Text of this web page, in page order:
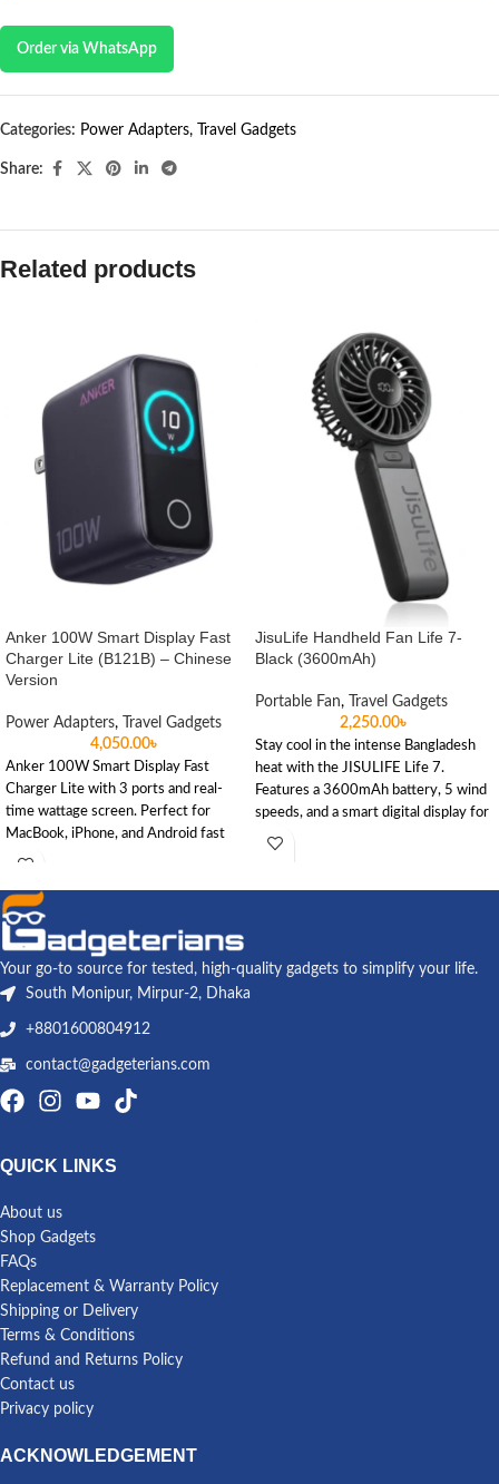
Order via WhatsApp
Categories: Power Adapters, Travel Gadgets
Share:
Related products
Anker 100W Smart Display Fast
Charger Lite (B121B) – Chinese
Version
Power Adapters,
Travel Gadgets
4,050.00৳
Anker 100W Smart Display Fast
Charger Lite with 3 ports and real-
time wattage screen. Perfect for
MacBook, iPhone, and Android fast
charging.
JisuLife Handheld Fan Life 7-
Black (3600mAh)
Portable Fan,
Travel Gadgets
2,250.00৳
Stay cool in the intense Bangladesh
heat with the JISULIFE Life 7.
Features a 3600mAh battery, 5 wind
speeds, and a smart digital display for
reliable cooling during travel or load
Your go-to source for tested, high-quality gadgets to simplify your life.
South Monipur, Mirpur-2, Dhaka
+8801600804912
contact@gadgeterians.com
QUICK LINKS
About us
Shop Gadgets
FAQs
Replacement & Warranty Policy
Shipping or Delivery
Terms & Conditions
Refund and Returns Policy
Contact us
Privacy policy
ACKNOWLEDGEMENT